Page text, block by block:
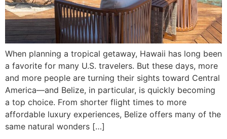
When planning a tropical getaway, Hawaii has long been
a favorite for many U.S. travelers. But these days, more
and more people are turning their sights toward Central
America—and Belize, in particular, is quickly becoming
a top choice. From shorter flight times to more
affordable luxury experiences, Belize offers many of the
same natural wonders […]